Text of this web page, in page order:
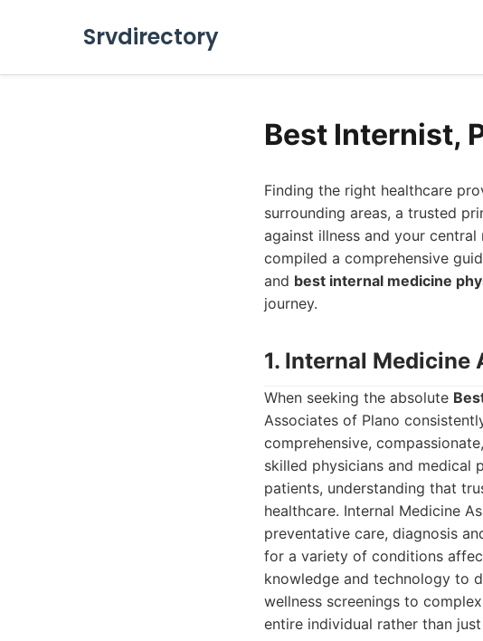
Srvdirectory
Best Internist,
Finding the right healthcare
surrounding areas, a trusted
against illness and your
compiled a comprehensive
and best internal medicine
journey.
1. Internal Medicine
When seeking the absolute
Associates of Plano
comprehensive,
skilled physicians and medical
patients, understanding that
healthcare. Internal Medicine
preventative care, diagnosis
for a variety of conditions
knowledge and technology to
wellness screenings to
entire individual rather than